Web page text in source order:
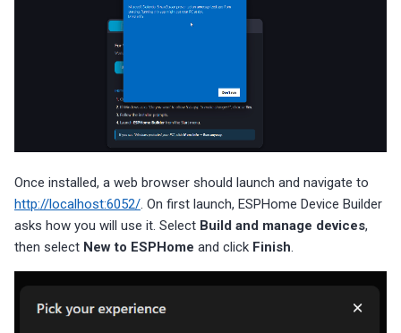
Once installed, a web browser should launch and navigate to
http://localhost:6052/. On first launch, ESPHome Device Builder
asks how you will use it. Select Build and manage devices,
then select New to ESPHome and click Finish.